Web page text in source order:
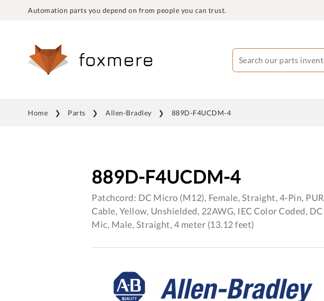
Automation parts you depend on from people you can trust.
Home Parts Allen-Bradley 889D-F4UCDM-4
889D-F4UCDM-4
Patchcord: DC Micro (M12), Female, Straight, 4-Pin, PUR
Cable, Yellow, Unshielded, 22AWG, IEC Color Coded, DC
Mic, Male, Straight, 4 meter (13.12 feet)